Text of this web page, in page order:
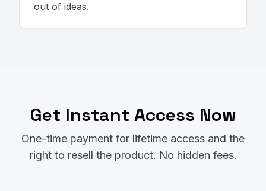
out of ideas.
Get Instant Access Now
One-time payment for lifetime access and the
right to resell the product. No hidden fees.